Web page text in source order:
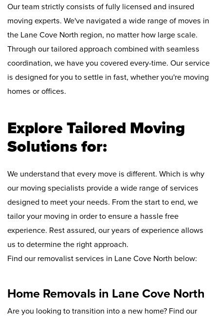
Our team strictly consists of fully licensed and insured
moving experts. We've navigated a wide range of moves in
the Lane Cove North region, no matter how large scale.
Through our tailored approach combined with seamless
coordination, we have you covered every-time. Our service
is designed for you to settle in fast, whether you're moving
homes or offices.
Explore Tailored Moving
Solutions for:
We understand that every move is different. Which is why
our moving specialists provide a wide range of services
designed to meet your needs. From the start to end, we
tailor your moving in order to ensure a hassle free
experience. Rest assured, our years of experience allows
us to determine the right approach.
Find our removalist services in Lane Cove North below:
Home Removals in Lane Cove North
Are you looking to transition into a new home? Find our